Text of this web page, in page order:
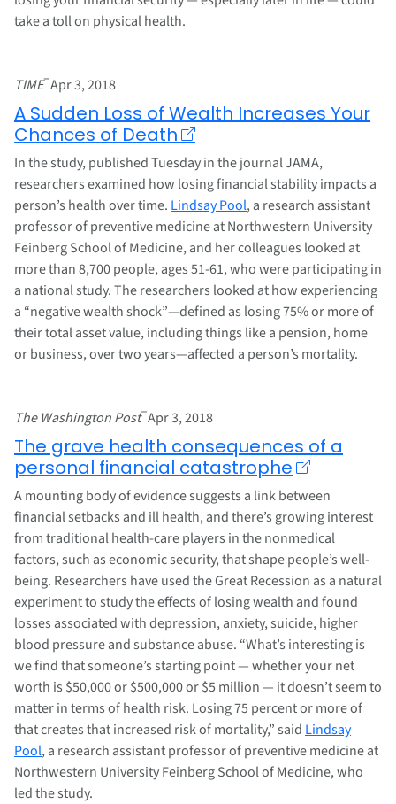
take a toll on physical health.
TIME–Apr 3, 2018
A Sudden Loss of Wealth Increases Your
Chances of Death
In the study, published Tuesday in the journal JAMA,
researchers examined how losing financial stability impacts a
person’s health over time. Lindsay Pool, a research assistant
professor of preventive medicine at Northwestern University
Feinberg School of Medicine, and her colleagues looked at
more than 8,700 people, ages 51-61, who were participating in
a national study. The researchers looked at how experiencing
a “negative wealth shock”—defined as losing 75% or more of
their total asset value, including things like a pension, home
or business, over two years—affected a person’s mortality.
The Washington Post–Apr 3, 2018
The grave health consequences of a
personal financial catastrophe
A mounting body of evidence suggests a link between
financial setbacks and ill health, and there’s growing interest
from traditional health-care players in the nonmedical
factors, such as economic security, that shape people’s well-
being. Researchers have used the Great Recession as a natural
experiment to study the effects of losing wealth and found
losses associated with depression, anxiety, suicide, higher
blood pressure and substance abuse. “What’s interesting is
we find that someone’s starting point — whether your net
worth is $50,000 or $500,000 or $5 million — it doesn’t seem to
matter in terms of health risk. Losing 75 percent or more of
that creates that increased risk of mortality,” said Lindsay
Pool, a research assistant professor of preventive medicine at
Northwestern University Feinberg School of Medicine, who
led the study.